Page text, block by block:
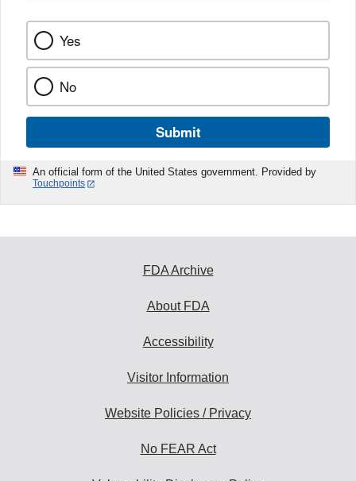
Yes
No
Submit
An official form of the United States government. Provided by
Touchpoints
FDA Archive
About FDA
Accessibility
Visitor Information
Website Policies / Privacy
No FEAR Act